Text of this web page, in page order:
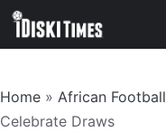
Skip
Home » African Football
Celebrate Draws